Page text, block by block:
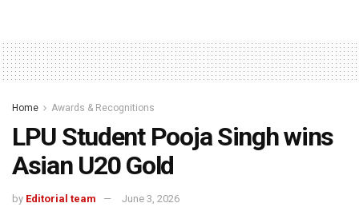
Home Awards & Recognitions
LPU Student Pooja Singh wins
Asian U20 Gold
by Editorial team June 3, 2026